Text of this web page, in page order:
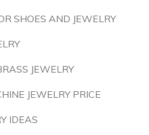
SHOES AND JEWELRY
JEWELRY
JEWELRY PRICE
IDEAS